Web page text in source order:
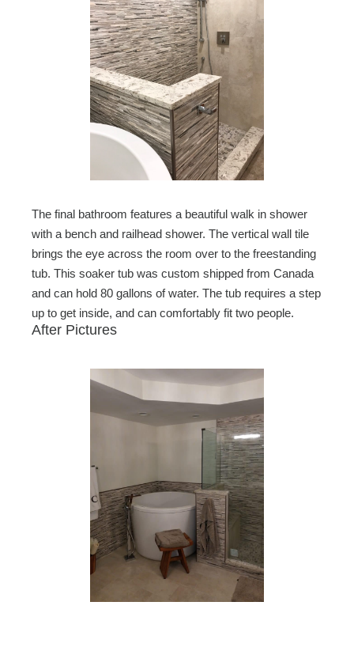
The final bathroom features a beautiful walk in shower
with a bench and railhead shower. The vertical wall tile
brings the eye across the room over to the freestanding
tub. This soaker tub was custom shipped from Canada
and can hold 80 gallons of water. The tub requires a step
up to get inside, and can comfortably fit two people.
After Pictures